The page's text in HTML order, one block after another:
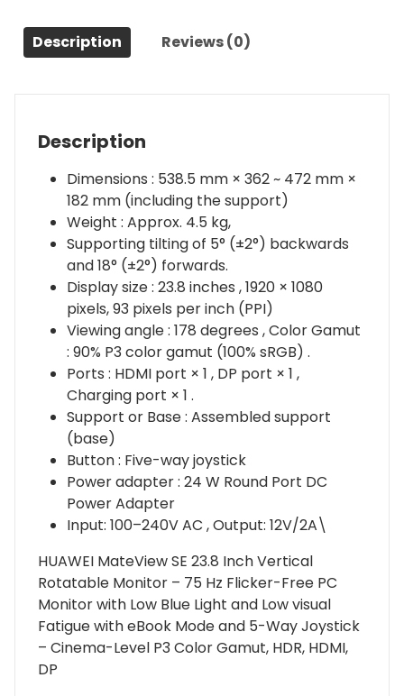
P3
Color
Description Reviews (0)
Description
Dimensions : 538.5 mm × 362 ~ 472 mm ×
182 mm (including the support)
Weight : Approx. 4.5 kg,
Supporting tilting of 5° (±2°) backwards
and 18° (±2°) forwards.
Display size : 23.8 inches , 1920 × 1080
pixels, 93 pixels per inch (PPI)
Viewing angle : 178 degrees , Color Gamut
: 90% P3 color gamut (100% sRGB) .
Ports : HDMI port × 1 , DP port × 1 ,
Charging port × 1 .
Support or Base : Assembled support
(base)
Button : Five-way joystick
Power adapter : 24 W Round Port DC
Power Adapter
Input: 100–240V AC , Output: 12V/2A\
HUAWEI MateView SE 23.8 Inch Vertical
Rotatable Monitor – 75 Hz Flicker-Free PC
Monitor with Low Blue Light and Low visual
Fatigue with eBook Mode and 5-Way Joystick
– Cinema-Level P3 Color Gamut, HDR, HDMI,
DP